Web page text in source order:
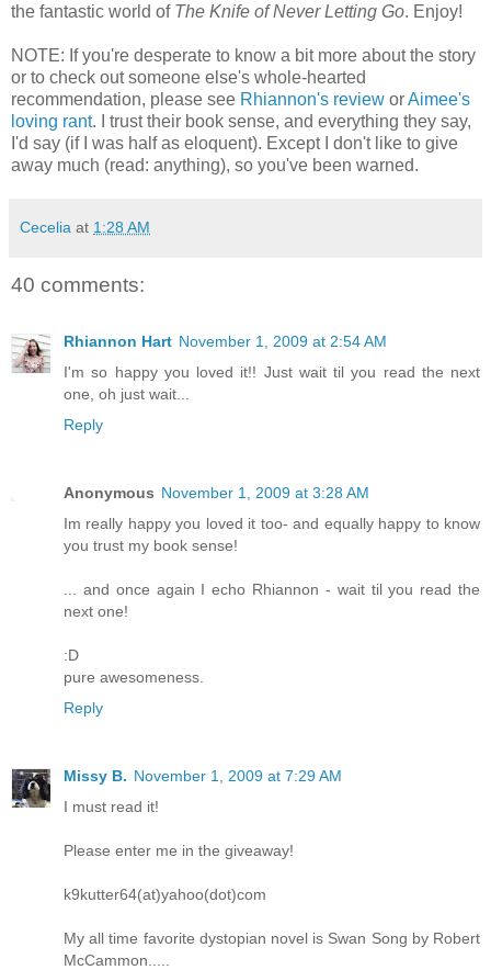
the fantastic world of The Knife of Never Letting Go. Enjoy!
NOTE: If you're desperate to know a bit more about the story
or to check out someone else's whole-hearted
recommendation, please see Rhiannon's review orAimee's
loving rant. I trust their book sense, and everything they say,
I'd say (if I was half as eloquent). Except I don't like to give
away much (read: anything), so you've been warned.
Cecelia at 1:28 AM
40 comments:
Rhiannon Hart November 1, 2009 at 2:54 AM
I'm so happy you loved it!! Just wait til you read the next
one, oh just wait...
Reply
Anonymous November 1, 2009 at 3:28 AM
Im really happy you loved it too- and equally happy to know
you trust my book sense!
... and once again I echo Rhiannon - wait til you read the
next one!
:D
pure awesomeness.
Reply
Missy B. November 1, 2009 at 7:29 AM
I must read it!
Please enter me in the giveaway!
k9kutter64(at)yahoo(dot)com
My all time favorite dystopian novel is Swan Song by Robert
McCammon.....